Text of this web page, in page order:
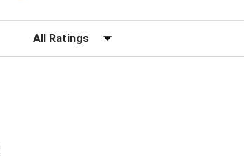
Filter Reviews by Rating